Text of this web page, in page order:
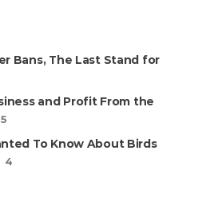
Bans, The Last Stand for
and Profit From the
5
To Know About Birds
4